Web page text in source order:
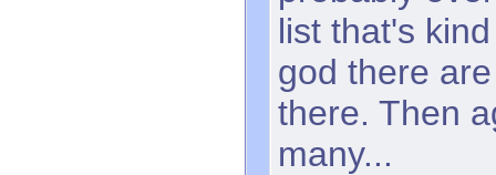
list that's
god there
there. Then
many...